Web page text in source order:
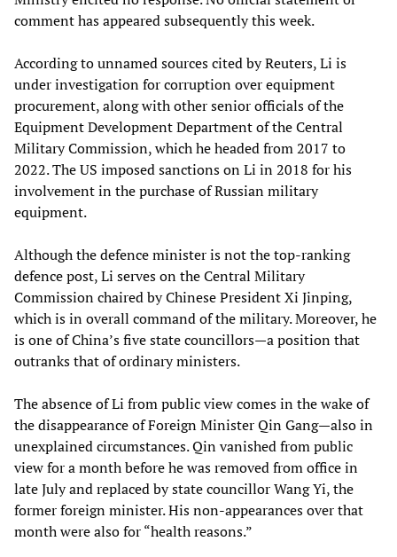
comment has appeared subsequently this week.
According to unnamed sources cited by Reuters, Li is
under investigation for corruption over equipment
procurement, along with other senior officials of the
Equipment Development Department of the Central
Military Commission, which he headed from 2017 to
2022. The US imposed sanctions on Li in 2018 for his
involvement in the purchase of Russian military
equipment.
Although the defence minister is not the top-ranking
defence post, Li serves on the Central Military
Commission chaired by Chinese President Xi Jinping,
which is in overall command of the military. Moreover, he
is one of China’s five state councillors—a position that
outranks that of ordinary ministers.
The absence of Li from public view comes in the wake of
the disappearance of Foreign Minister Qin Gang—also in
unexplained circumstances. Qin vanished from public
view for a month before he was removed from office in
late July and replaced by state councillor Wang Yi, the
former foreign minister. His non-appearances over that
month were also for “health reasons.”